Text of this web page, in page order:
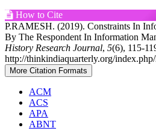
Article
Details
How to Cite
P.RAMESH. (2019). Constraints In
By The Respondent In Information
History Research Journal, 5(6), 115-
http://thinkindiaquarterly.org/
More Citation Formats
ACM
ACS
APA
ABNT